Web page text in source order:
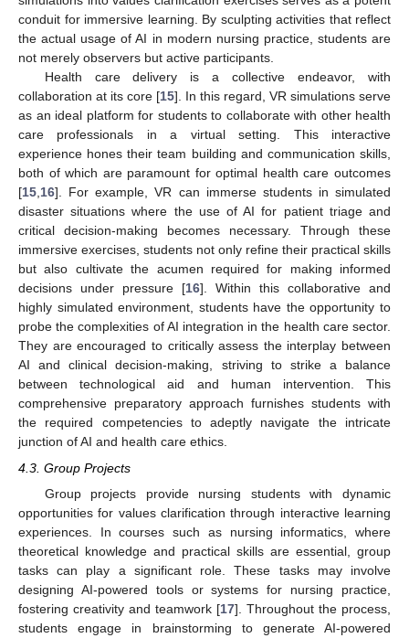
conduit for immersive learning. By sculpting activities that reflect
the actual usage of AI in modern nursing practice, students are
not merely observers but active participants.
Health care delivery is a collective endeavor, with
collaboration at its core [15]. In this regard, VR simulations serve
as an ideal platform for students to collaborate with other health
care professionals in a virtual setting. This interactive
experience hones their team building and communication skills,
both of which are paramount for optimal health care outcomes
[15,16]. For example, VR can immerse students in simulated
disaster situations where the use of AI for patient triage and
critical decision-making becomes necessary. Through these
immersive exercises, students not only refine their practical skills
but also cultivate the acumen required for making informed
decisions under pressure [16]. Within this collaborative and
highly simulated environment, students have the opportunity to
probe the complexities of AI integration in the health care sector.
They are encouraged to critically assess the interplay between
AI and clinical decision-making, striving to strike a balance
between technological aid and human intervention. This
comprehensive preparatory approach furnishes students with
the required competencies to adeptly navigate the intricate
junction of AI and health care ethics.
4.3. Group Projects
Group projects provide nursing students with dynamic
opportunities for values clarification through interactive learning
experiences. In courses such as nursing informatics, where
theoretical knowledge and practical skills are essential, group
tasks can play a significant role. These tasks may involve
designing AI-powered tools or systems for nursing practice,
fostering creativity and teamwork [17]. Throughout the process,
students engage in brainstorming to generate AI-powered